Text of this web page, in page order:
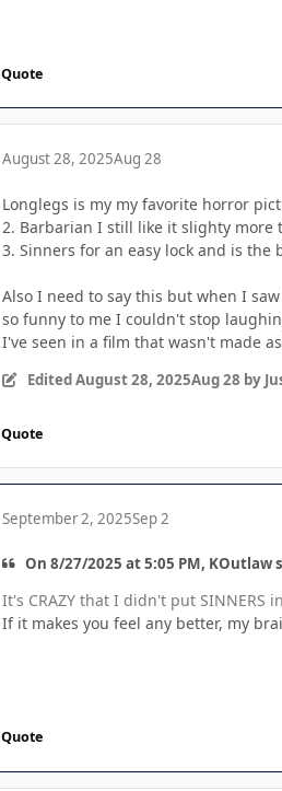
Quote
August 28, 2025Aug 28
Longlegs is my my favorite horror
2. Barbarian I still like it slighty more
3. Sinners for an easy lock and is the
Also I need to say this but when I
so funny to me I couldn't stop
I've seen in a film that wasn't made
EditedAugust 28, 2025Aug 28 by
Quote
September 2, 2025Sep 2
On 8/27/2025 at 5:05 PM, KOutlaw
It's CRAZY that I didn't put SINNERS
If it makes you feel any better, my
Quote